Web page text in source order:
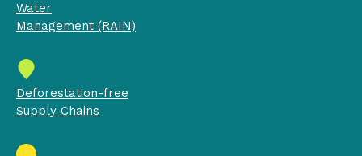
Water
Management (RAIN)
Deforestation-free
Supply Chains